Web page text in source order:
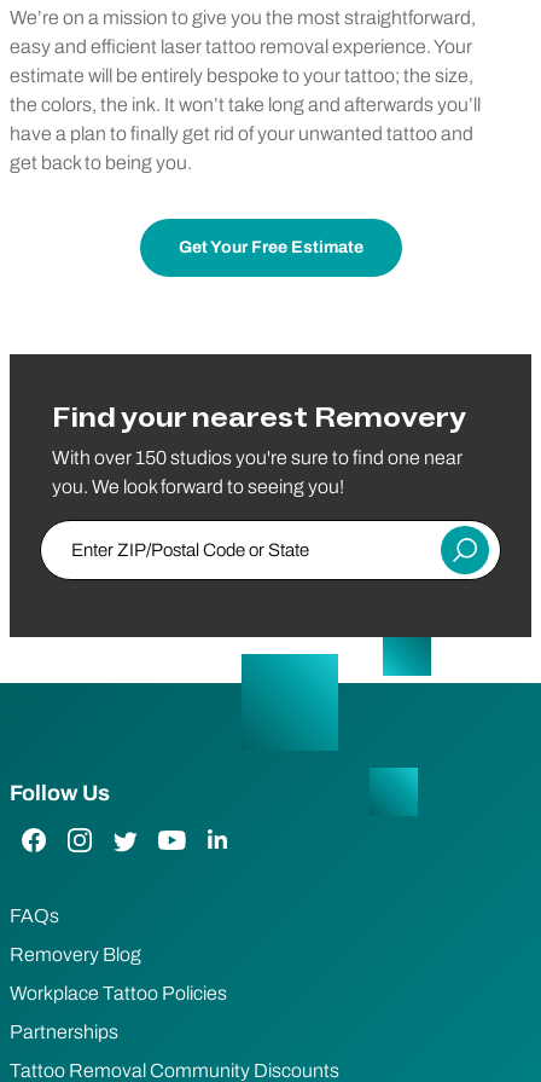
We’re on a mission to give you the most straightforward,
easy and efficient laser tattoo removal experience. Your
estimate will be entirely bespoke to your tattoo; the size,
the colors, the ink. It won’t take long and afterwards you’ll
have a plan to finally get rid of your unwanted tattoo and
get back to being you.
Get Your Free Estimate
Find your nearest Removery
With over 150 studios you're sure to find one near
you. We look forward to seeing you!
Enter ZIP/Postal Code or State
Submit
Follow Us
Facebook Link
Instagram Link
Twitter LinkYouTube Link
LinkedIn Link
FAQs
Removery Blog
Workplace Tattoo Policies
Partnerships
Tattoo Removal Community Discounts